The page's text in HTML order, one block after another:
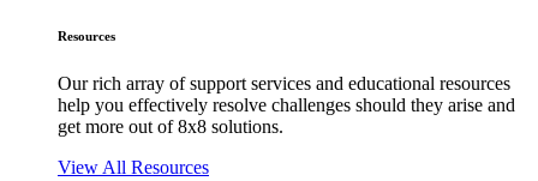
Resources
Our rich array of support services and educational resources
help you effectively resolve challenges should they arise and
get more out of 8x8 solutions.
View All Resources